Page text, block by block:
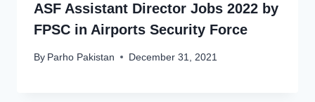
ASF Assistant Director Jobs 2022 by
FPSC in Airports Security Force
By Parho Pakistan December 31, 2021